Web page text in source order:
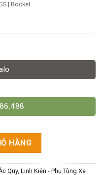
| Rocket
Ngồi Lái Mini số lượng
HÀNG
Quy, Linh Kiện - Phụ Tùng Xe